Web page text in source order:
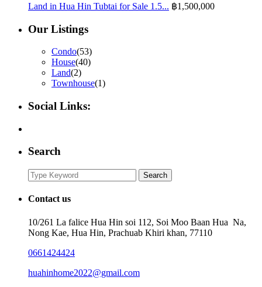
Land in Hua Hin Tubtai for Sale 1.5... ฿1,500,000
Our Listings
Condo(53)
House(40)
Land(2)
Townhouse(1)
Social Links:
Search
Search
for:
Search
Contact us
10/261 La falice Hua Hin soi 112, Soi Moo Baan Hua Na,
Nong Kae, Hua Hin, Prachuab Khiri khan, 77110
0661424424
huahinhome2022@gmail.com